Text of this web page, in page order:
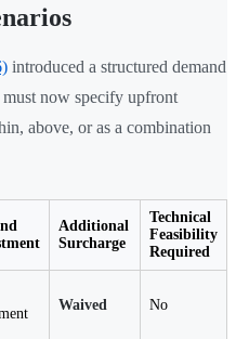
introduced a structured demand
now specify upfront
above, or as a combination
Additional
Surcharge
Technical
Feasibility
Required
Waived No